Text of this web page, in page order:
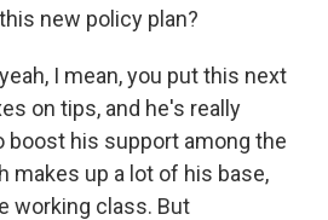
new policy plan?
I mean, you put this next
on tips, and he's really
boost his support among the
makes up a lot of his base,
working class. But